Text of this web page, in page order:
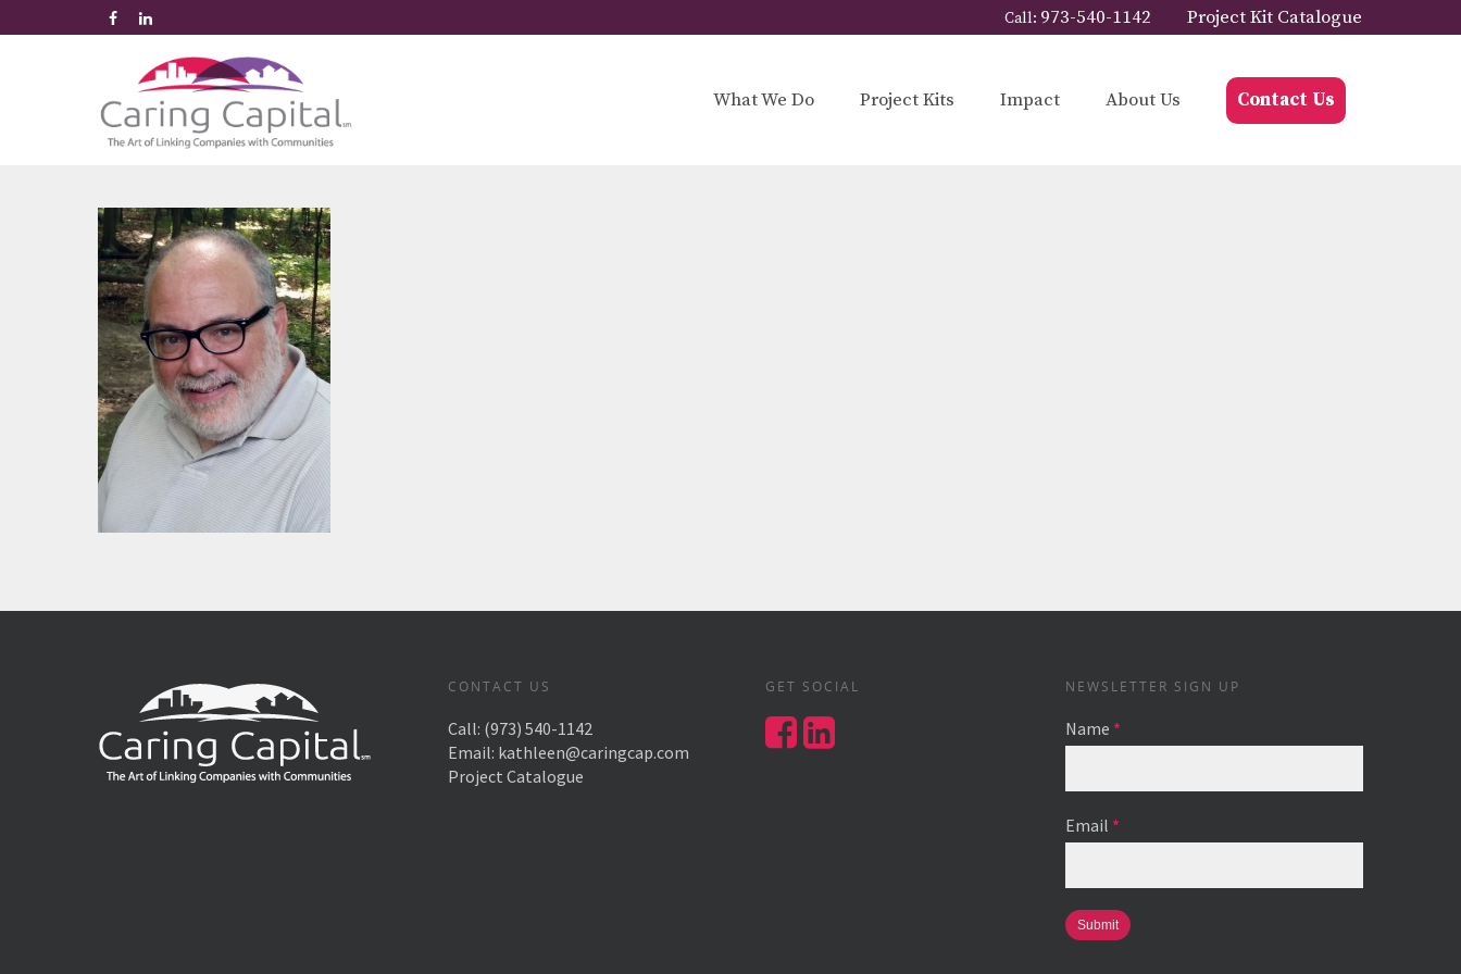
Call: 973-540-1142 Project Kit Catalogue
What We Do Project Kits Impact About Us Contact Us
CONTACT US
Call: (973) 540-1142
Email: kathleen@caringcap.com
Project Catalogue
GET SOCIAL NEWSLETTER SIGN UP
Name *
Email *